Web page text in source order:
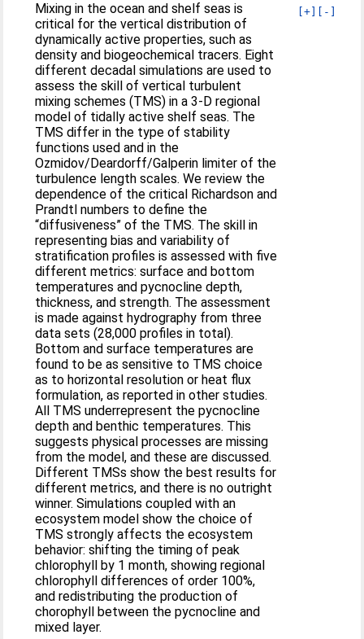
[+] [-]
Mixing in the ocean and shelf seas is
critical for the vertical distribution of
dynamically active properties, such as
density and biogeochemical tracers. Eight
different decadal simulations are used to
assess the skill of vertical turbulent
mixing schemes (TMS) in a 3‐D regional
model of tidally active shelf seas. The
TMS differ in the type of stability
functions used and in the
Ozmidov/Deardorff/Galperin limiter of the
turbulence length scales. We review the
dependence of the critical Richardson and
Prandtl numbers to define the
“diffusiveness” of the TMS. The skill in
representing bias and variability of
stratification profiles is assessed with five
different metrics: surface and bottom
temperatures and pycnocline depth,
thickness, and strength. The assessment
is made against hydrography from three
data sets (28,000 profiles in total).
Bottom and surface temperatures are
found to be as sensitive to TMS choice
as to horizontal resolution or heat flux
formulation, as reported in other studies.
All TMS underrepresent the pycnocline
depth and benthic temperatures. This
suggests physical processes are missing
from the model, and these are discussed.
Different TMSs show the best results for
different metrics, and there is no outright
winner. Simulations coupled with an
ecosystem model show the choice of
TMS strongly affects the ecosystem
behavior: shifting the timing of peak
chlorophyll by 1 month, showing regional
chlorophyll differences of order 100%,
and redistributing the production of
chorophyll between the pycnocline and
mixed layer.